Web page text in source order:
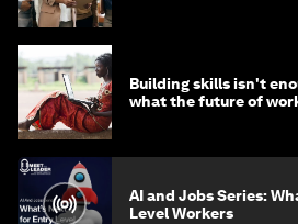
Building skills isn't
what the future of
AI and Jobs Series:
Level Workers